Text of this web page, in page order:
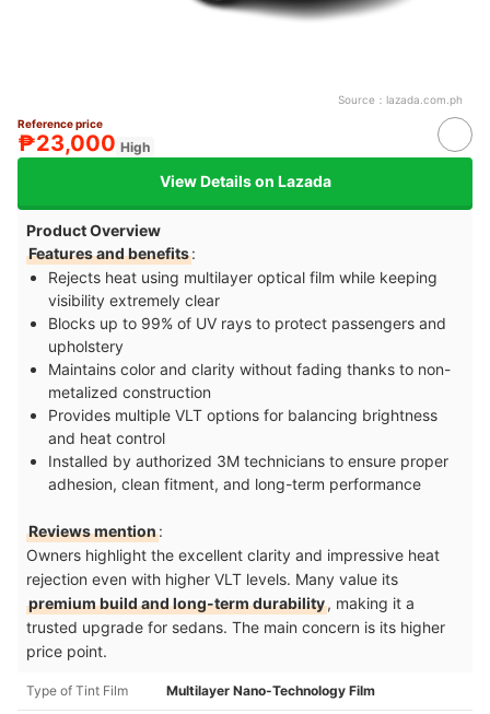
Source： lazada.com.ph
Reference price
₱23,000 High
View Details on Lazada
Product Overview
Features and benefits:
Rejects heat using multilayer optical film while keeping
visibility extremely clear
Blocks up to 99% of UV rays to protect passengers and
upholstery
Maintains color and clarity without fading thanks to non-
metalized construction
Provides multiple VLT options for balancing brightness
and heat control
Installed by authorized 3M technicians to ensure proper
adhesion, clean fitment, and long-term performance
Reviews mention:
Owners highlight the excellent clarity and impressive heat
rejection even with higher VLT levels. Many value its
premium build and long-term durability, making it a
trusted upgrade for sedans. The main concern is its higher
price point.
Type of Tint Film Multilayer Nano-Technology Film